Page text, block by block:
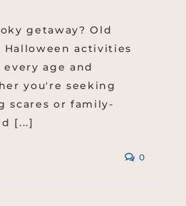
getaway? Old
Halloween activities
age and
you're seeking
scares or family-
[...]
0